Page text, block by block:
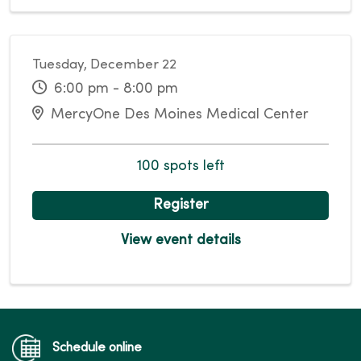
Tuesday, December 22
6:00 pm - 8:00 pm
MercyOne Des Moines Medical Center
100 spots left
Register
View event details
Schedule online